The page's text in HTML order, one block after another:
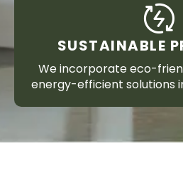
SUSTAINABLE
We incorporate eco-
energy-efficient solutions